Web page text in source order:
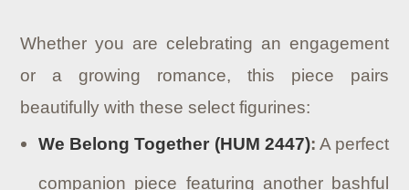
Whether you are celebrating an engagement
or a growing romance, this piece pairs
beautifully with these select figurines:
We Belong Together (HUM 2447): A perfect
companion piece featuring another bashful